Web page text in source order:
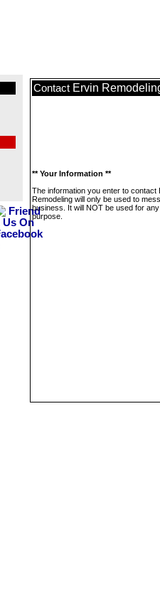
Contact Ervin
** Your Information **
The information you enter to contact
Remodeling will only be used to
business. It will NOT be used for
purpose.